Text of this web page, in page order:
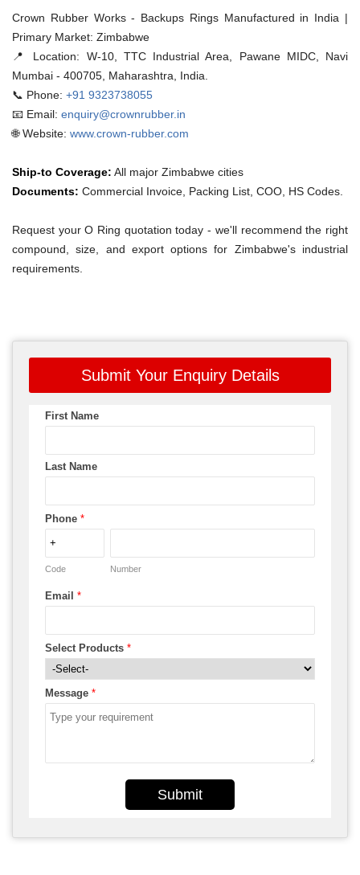
Crown Rubber Works - Backups Rings Manufactured in India |
Primary Market: Zimbabwe
📍 Location: W-10, TTC Industrial Area, Pawane MIDC, Navi
Mumbai - 400705, Maharashtra, India.
📞 Phone: +91 9323738055
📧 Email: enquiry@crownrubber.in
🌐 Website: www.crown-rubber.com
Ship-to Coverage: All major Zimbabwe cities
Documents: Commercial Invoice, Packing List, COO, HS Codes.
Request your O Ring quotation today - we'll recommend the right
compound, size, and export options for Zimbabwe's industrial
requirements.
Submit Your Enquiry Details
First Name
Last Name
Phone *
Code Number
Email *
Select Products *
Message *
Submit